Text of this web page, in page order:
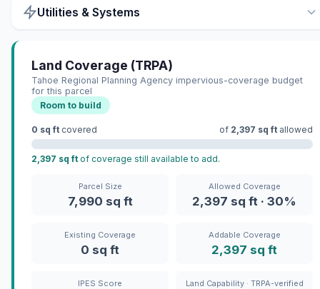
Utilities & Systems
Land Coverage (TRPA)
Tahoe Regional Planning Agency impervious-coverage budget
for this parcel
Room to build
0 sq ft covered of 2,397 sq ft allowed
2,397 sq ft of coverage still available to add.
Parcel Size
7,990 sq ft
Allowed Coverage
2,397 sq ft · 30%
Existing Coverage
0 sq ft
Addable Coverage
2,397 sq ft
IPES Score Land Capability · TRPA-verified